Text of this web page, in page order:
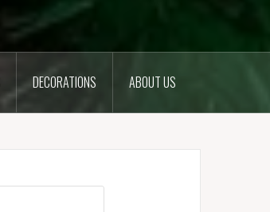
DECORATIONS ABOUT US